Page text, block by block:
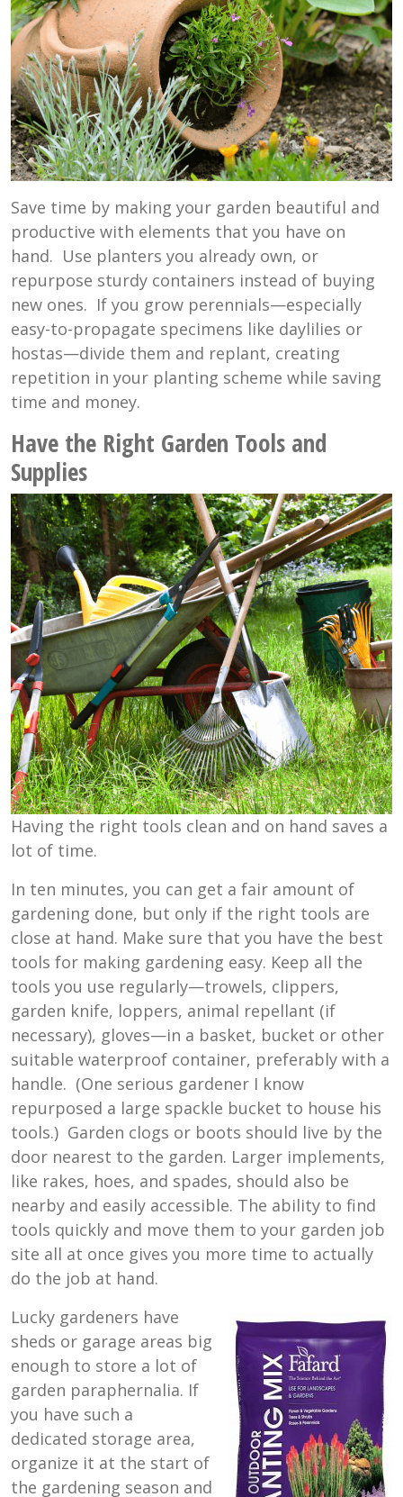
Save time by making your garden beautiful and
productive with elements that you have on
hand. Use planters you already own, or
repurpose sturdy containers instead of buying
new ones. If you grow perennials—especially
easy-to-propagate specimens like daylilies or
hostas—divide them and replant, creating
repetition in your planting scheme while saving
time and money.
Have the Right Garden Tools and
Supplies
Having the right tools clean and on hand saves a
lot of time.
In ten minutes, you can get a fair amount of
gardening done, but only if the right tools are
close at hand. Make sure that you have the best
tools for making gardening easy. Keep all the
tools you use regularly—trowels, clippers,
garden knife, loppers, animal repellant (if
necessary), gloves—in a basket, bucket or other
suitable waterproof container, preferably with a
handle. (One serious gardener I know
repurposed a large spackle bucket to house his
tools.) Garden clogs or boots should live by the
door nearest to the garden. Larger implements,
like rakes, hoes, and spades, should also be
nearby and easily accessible. The ability to find
tools quickly and move them to your garden job
site all at once gives you more time to actually
do the job at hand.
Lucky gardeners have
sheds or garage areas big
enough to store a lot of
garden paraphernalia. If
you have such a
dedicated storage area,
organize it at the start of
the gardening season and